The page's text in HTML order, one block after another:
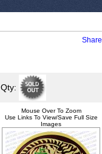
Share
Qty:
Mouse Over To Zoom
Use Links To View/Save Full Size
Images